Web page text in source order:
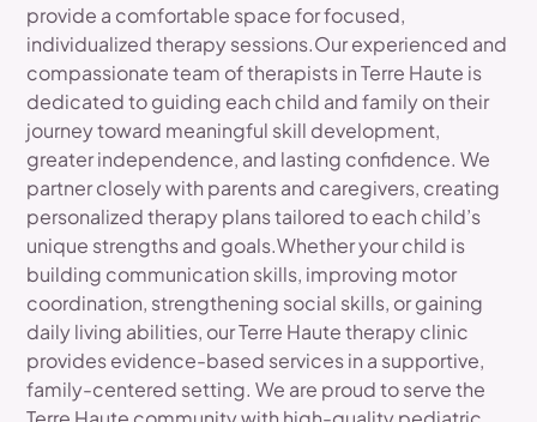
provide a comfortable space for focused,
individualized therapy sessions.Our experienced and
compassionate team of therapists in Terre Haute is
dedicated to guiding each child and family on their
journey toward meaningful skill development,
greater independence, and lasting confidence. We
partner closely with parents and caregivers, creating
personalized therapy plans tailored to each child’s
unique strengths and goals.Whether your child is
building communication skills, improving motor
coordination, strengthening social skills, or gaining
daily living abilities, our Terre Haute therapy clinic
provides evidence-based services in a supportive,
family-centered setting. We are proud to serve the